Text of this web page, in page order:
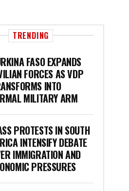
TRENDING
FASO EXPANDS
FORCES AS VDP
INTO
MILITARY ARM
PROTESTS IN SOUTH
INTENSIFY DEBATE
IMMIGRATION AND
PRESSURES